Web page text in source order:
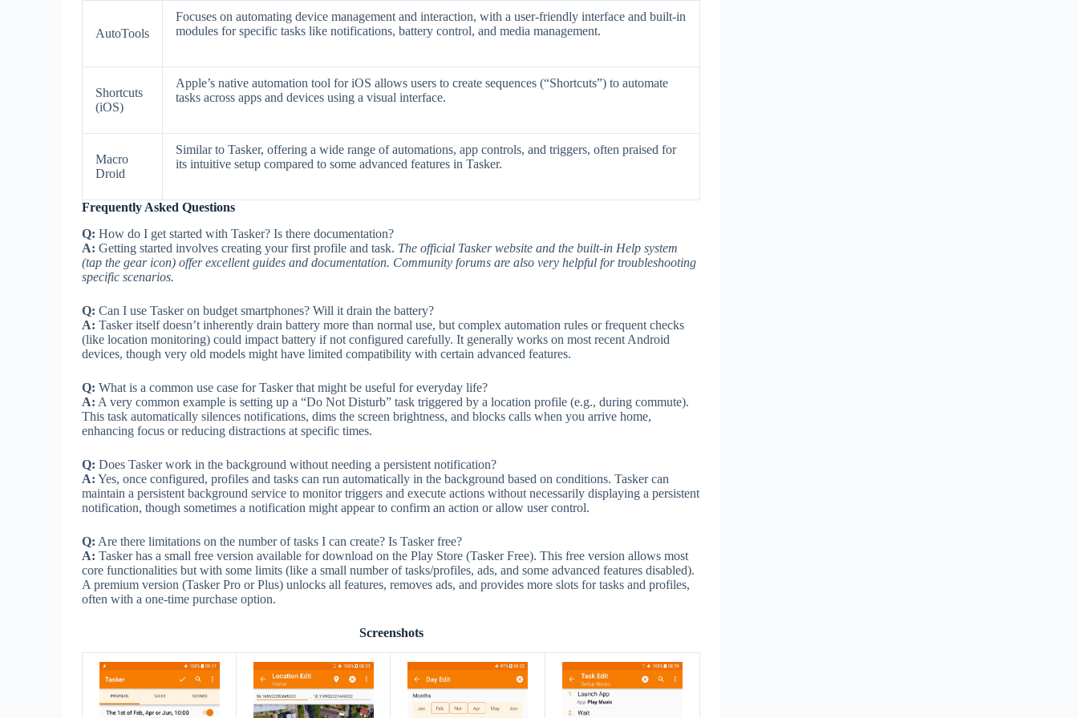
AutoTools
Focuses on automating device management and interaction, with a user-friendly interface and built-in
modules for specific tasks like notifications, battery control, and media management.
Shortcuts
(iOS)
Apple’s native automation tool for iOS allows users to create sequences (“Shortcuts”) to automate
tasks across apps and devices using a visual interface.
Macro
Droid
Similar to Tasker, offering a wide range of automations, app controls, and triggers, often praised for
its intuitive setup compared to some advanced features in Tasker.
Frequently Asked Questions
Q: How do I get started with Tasker? Is there documentation?
A: Getting started involves creating your first profile and task. The official Tasker website and the built-in Help system
(tap the gear icon) offer excellent guides and documentation. Community forums are also very helpful for troubleshooting
specific scenarios.
Q: Can I use Tasker on budget smartphones? Will it drain the battery?
A: Tasker itself doesn’t inherently drain battery more than normal use, but complex automation rules or frequent checks
(like location monitoring) could impact battery if not configured carefully. It generally works on most recent Android
devices, though very old models might have limited compatibility with certain advanced features.
Q: What is a common use case for Tasker that might be useful for everyday life?
A: A very common example is setting up a “Do Not Disturb” task triggered by a location profile (e.g., during commute).
This task automatically silences notifications, dims the screen brightness, and blocks calls when you arrive home,
enhancing focus or reducing distractions at specific times.
Q: Does Tasker work in the background without needing a persistent notification?
A: Yes, once configured, profiles and tasks can run automatically in the background based on conditions. Tasker can
maintain a persistent background service to monitor triggers and execute actions without necessarily displaying a persistent
notification, though sometimes a notification might appear to confirm an action or allow user control.
Q: Are there limitations on the number of tasks I can create? Is Tasker free?
A: Tasker has a small free version available for download on the Play Store (Tasker Free). This free version allows most
core functionalities but with some limits (like a small number of tasks/profiles, ads, and some advanced features disabled).
A premium version (Tasker Pro or Plus) unlocks all features, removes ads, and provides more slots for tasks and profiles,
often with a one-time purchase option.
Screenshots